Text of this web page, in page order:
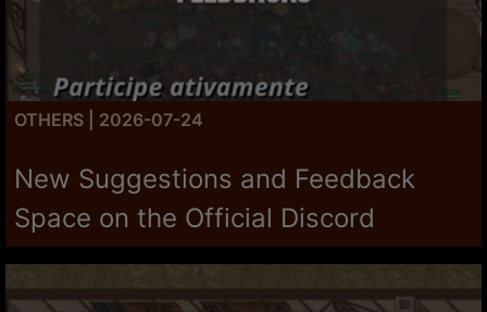
OTHERS | 2026-07-24
New Suggestions and Feedback
Space on the Official Discord